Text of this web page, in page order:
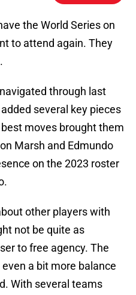
the World Series on
to attend again. They
through last
several key pieces
moves brought them
Marsh and Edmundo
on the 2023 roster
other players with
not be quite as
to free agency. The
a bit more balance
With several teams